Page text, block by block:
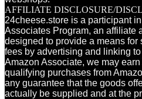
AFFILIATE DISCLOSURE/
24cheese.store is a participant
Associates Program, an affiliate
designed to provide a means for
fees by advertising and linking
Amazon Associate, we may
qualifying purchases from
any guarantee that the goods
actually be supplied and at the